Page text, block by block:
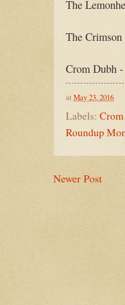
The
The
Crom Dubh
at May 23, 2016
Labels:
Roundup
Newer Post